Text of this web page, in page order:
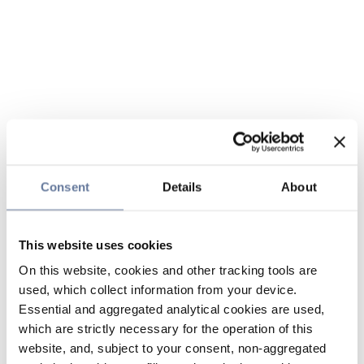
Consent Details About
This website uses cookies
On this website, cookies and other tracking tools are
used, which collect information from your device.
Essential and aggregated analytical cookies are used,
which are strictly necessary for the operation of this
website, and, subject to your consent, non-aggregated